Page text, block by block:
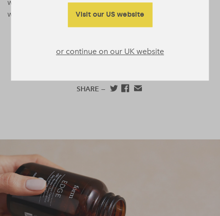
wellnessmaxxing trend that’s fairly easy to get on board
with.
SHARE —
Visit our US website
or continue on our UK website